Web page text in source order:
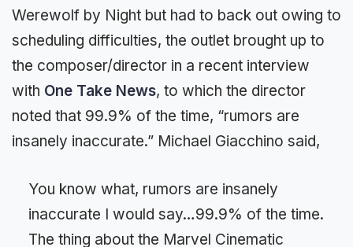
Werewolf by Night but had to back out owing to
scheduling difficulties, the outlet brought up to
the composer/director in a recent interview
with One Take News, to which the director
noted that 99.9% of the time, “rumors are
insanely inaccurate.” Michael Giacchino said,
You know what, rumors are insanely
inaccurate I would say…99.9% of the time.
The thing about the Marvel Cinematic